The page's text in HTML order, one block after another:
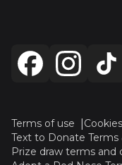
Terms of use Cookies
Text to Donate Terms
Prize draw terms and